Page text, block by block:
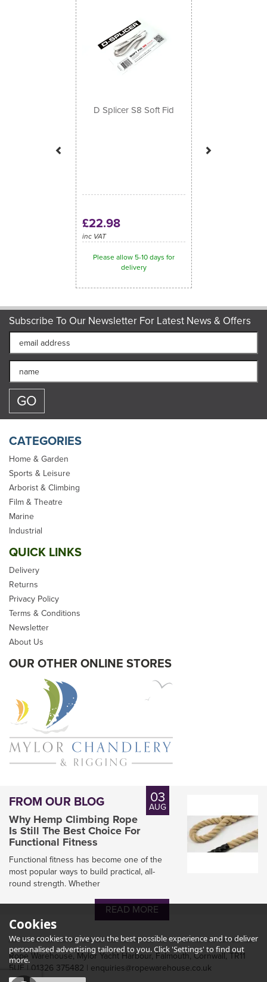
D Splicer S8 Soft Fid
£22.98
inc VAT
Please allow 5-10 days for
delivery
Please allow 5-10 days for
delivery
D Splicer Kit for Mariners
Subscribe To Our Newsletter For Latest News & Offers
CATEGORIES
Home & Garden
Sports & Leisure
Arborist & Climbing
Film & Theatre
Marine
Industrial
QUICK LINKS
Delivery
Returns
Privacy Policy
Terms & Conditions
Newsletter
About Us
OUR OTHER ONLINE STORES
03
AUG
FROM OUR BLOG
Why Hemp Climbing Rope
Is Still The Best Choice For
Functional Fitness
Functional fitness has become one of the
most popular ways to build practical, all-
round strength. Whether
READ MORE
Rope Warehouse, Mylor Yacht Harbour, Falmouth, Cornwall, TR11
5UF | 01326 375482 | enquiries@ropewarehouse.co.uk
Cookies
We use cookies to give you the best possible experience and to deliver
personalised advertising tailored to you. Click 'Settings' to find out
more.